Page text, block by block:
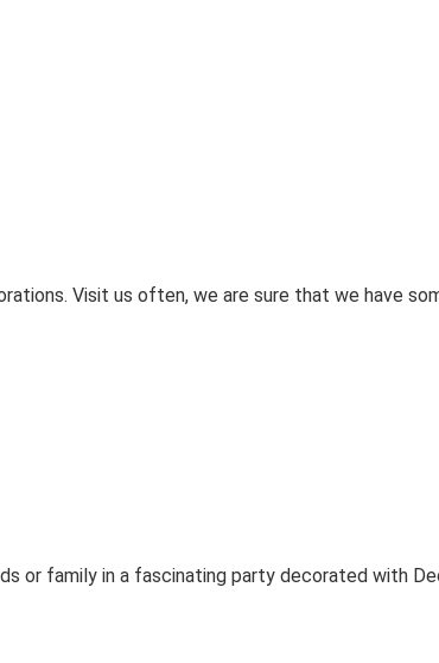
Visit us often, we are sure that we have
or family in a fascinating party decorated with